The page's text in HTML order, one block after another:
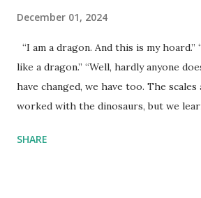
December 01, 2024
“I am a dragon. And this is my hoard.”
like a dragon.” “Well, hardly anyone
have changed, we have too. The
worked with the dinosaurs, but we
around all the way back to the
SHARE